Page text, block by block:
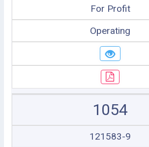
For Profit
Operating
1054
121583-9